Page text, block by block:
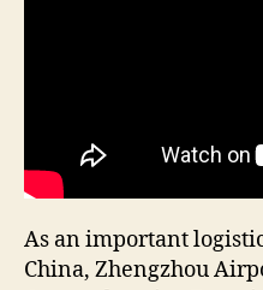
As an important
China, Zhengzhou